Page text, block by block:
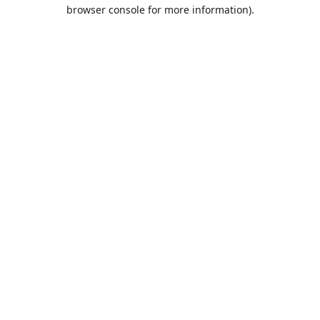
browser console for more information).